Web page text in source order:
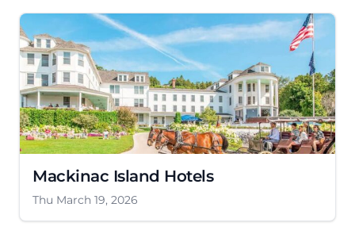
Mackinac Island Hotels
Thu March 19, 2026